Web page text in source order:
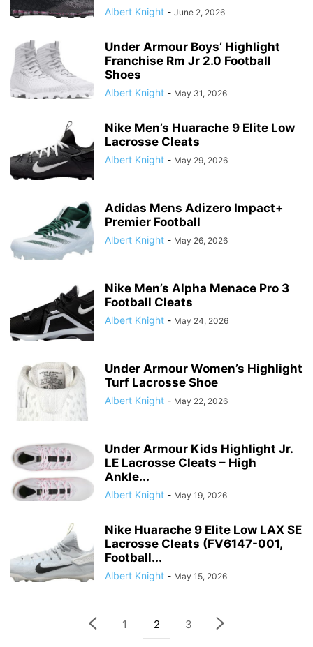
Albert Knight - June 2, 2026
Under Armour Boys’ Highlight
Franchise Rm Jr 2.0 Football
Shoes
Albert Knight - May 31, 2026
Nike Men’s Huarache 9 Elite Low
Lacrosse Cleats
Albert Knight - May 29, 2026
Adidas Mens Adizero Impact+
Premier Football
Albert Knight - May 26, 2026
Nike Men’s Alpha Menace Pro 3
Football Cleats
Albert Knight - May 24, 2026
Under Armour Women’s Highlight
Turf Lacrosse Shoe
Albert Knight - May 22, 2026
Under Armour Kids Highlight Jr.
LE Lacrosse Cleats – High
Ankle...
Albert Knight - May 19, 2026
Nike Huarache 9 Elite Low LAX SE
Lacrosse Cleats (FV6147-001,
Football...
Albert Knight - May 15, 2026
1 2 3